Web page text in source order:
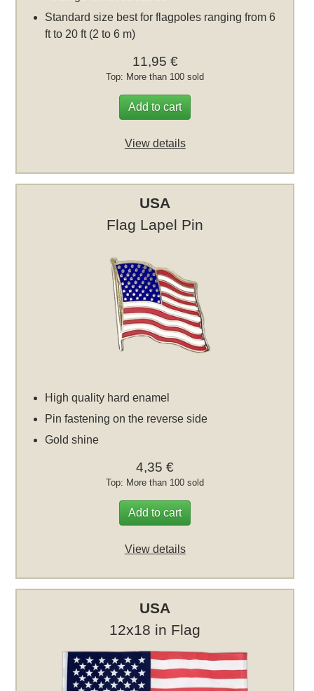
Standard size best for flagpoles ranging from 6
ft to 20 ft (2 to 6 m)
11,95 €
Top: More than 100 sold
Add to cart
View details
USA
Flag Lapel Pin
High quality hard enamel
Pin fastening on the reverse side
Gold shine
4,35 €
Top: More than 100 sold
Add to cart
View details
USA
12x18 in Flag